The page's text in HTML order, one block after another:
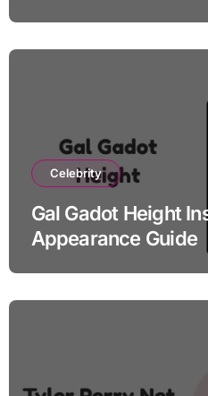
Celebrity
Gal Gadot Height
Appearance Guide